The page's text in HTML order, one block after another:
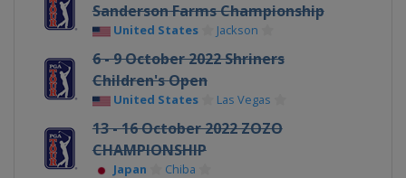
Sanderson Farms Championship
United States Jackson
6 - 9 October 2022 Shriners
Children's Open
United States Las Vegas
13 - 16 October 2022 ZOZO
CHAMPIONSHIP
Japan Chiba